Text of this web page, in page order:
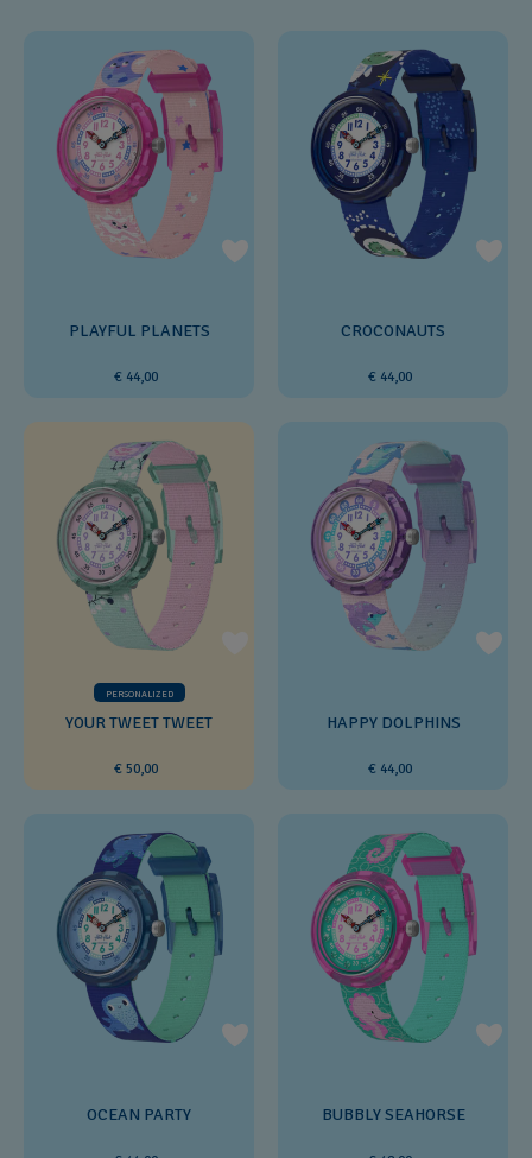
PLAYFUL PLANETS
€ 44,00
CROCONAUTS
€ 44,00
PERSONALIZED
YOUR TWEET TWEET
€ 50,00
HAPPY DOLPHINS
€ 44,00
OCEAN PARTY BUBBLY SEAHORSE